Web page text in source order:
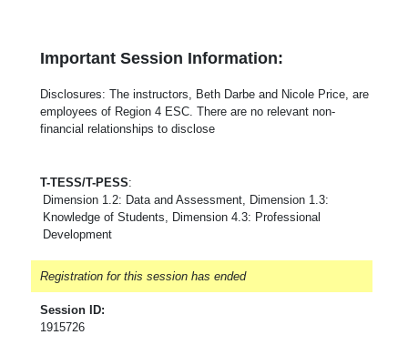
Important Session Information:
Disclosures: The instructors, Beth Darbe and Nicole Price, are
employees of Region 4 ESC. There are no relevant non-
financial relationships to disclose
T-TESS/T-PESS:
Dimension 1.2: Data and Assessment, Dimension 1.3:
Knowledge of Students, Dimension 4.3: Professional
Development
Registration for this session has ended
Session ID:
1915726